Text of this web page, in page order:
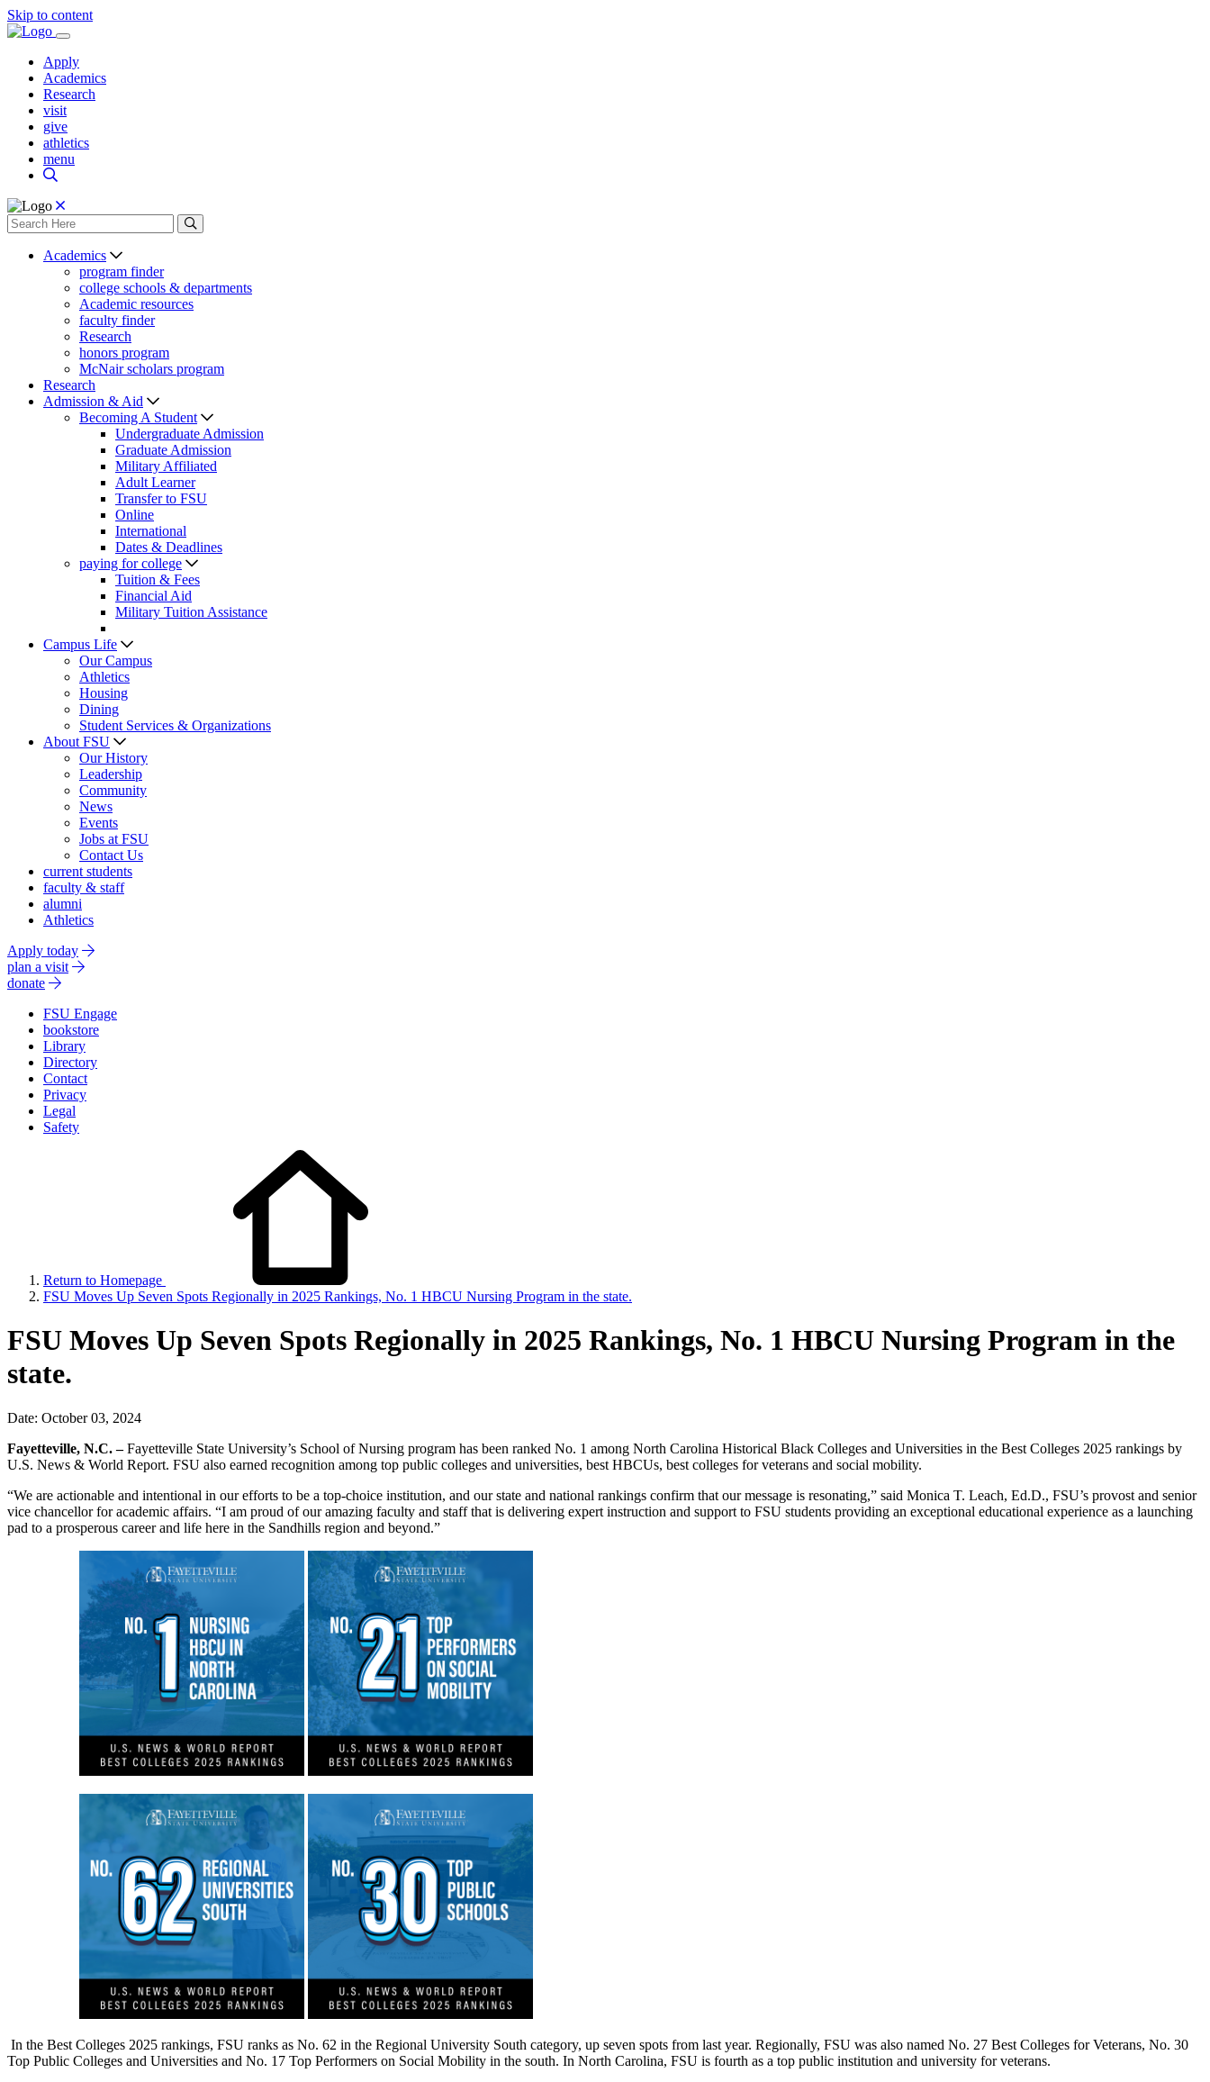
Skip to content
Apply
Academics
Research
visit
give
athletics
menu
Academics
program finder
college schools & departments
Academic resources
faculty finder
Research
honors program
McNair scholars program
Research
Admission & Aid
Becoming A Student
Undergraduate Admission
Graduate Admission
Military Affiliated
Adult Learner
Transfer to FSU
Online
International
Dates & Deadlines
paying for college
Tuition & Fees
Financial Aid
Military Tuition Assistance
Campus Life
Our Campus
Athletics
Housing
Dining
Student Services & Organizations
About FSU
Our History
Leadership
Community
News
Events
Jobs at FSU
Contact Us
current students
faculty & staff
alumni
Athletics
Apply today
plan a visit
donate
FSU Engage
bookstore
Library
Directory
Contact
Privacy
Legal
Safety
Return to Homepage
FSU Moves Up Seven Spots Regionally in 2025 Rankings, No. 1 HBCU Nursing Program in the state.
FSU Moves Up Seven Spots Regionally in 2025 Rankings, No. 1 HBCU Nursing Program in the
state.
Date: October 03, 2024
Fayetteville, N.C. –Fayetteville State University’s School of Nursing program has been ranked No. 1 among North Carolina Historical Black Colleges and Universities in the Best Colleges 2025 rankings by
U.S. News & World Report. FSU also earned recognition among top public colleges and universities, best HBCUs, best colleges for veterans and social mobility.
“We are actionable and intentional in our efforts to be a top-choice institution, and our state and national rankings confirm that our message is resonating,” said Monica T. Leach, Ed.D., FSU’s provost and senior
vice chancellor for academic affairs. “I am proud of our amazing faculty and staff that is delivering expert instruction and support to FSU students providing an exceptional educational experience as a launching
pad to a prosperous career and life here in the Sandhills region and beyond.”
In the Best Colleges 2025 rankings, FSU ranks as No. 62 in the Regional University South category, up seven spots from last year. Regionally, FSU was also named No. 27 Best Colleges for Veterans, No. 30
Top Public Colleges and Universities and No. 17 Top Performers on Social Mobility in the south. In North Carolina, FSU is fourth as a top public institution and university for veterans.